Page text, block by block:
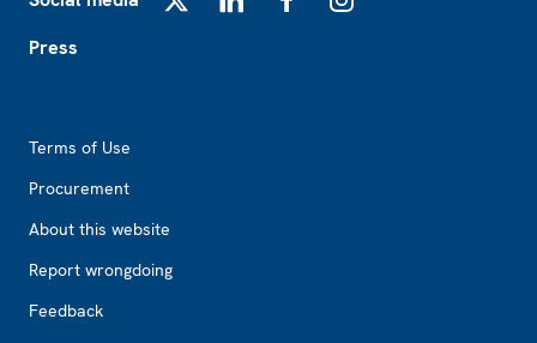
Press
Terms of Use
Procurement
About this website
Report wrongdoing
Feedback